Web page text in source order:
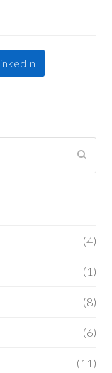
(4)
(1)
(8)
(6)
(11)